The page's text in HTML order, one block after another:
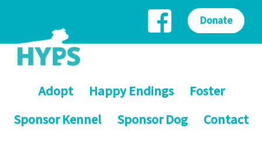
Adopt Happy Endings
Foster
Sponsor Kennel
Sponsor Dog Contact
Donate